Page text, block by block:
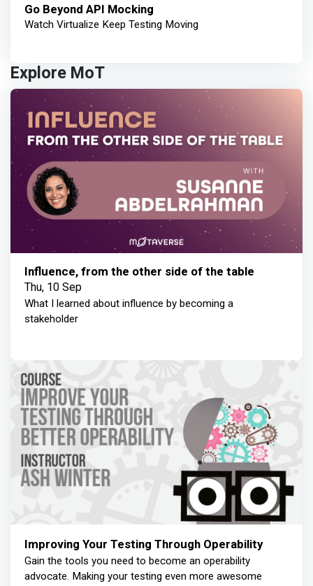
Go Beyond API Mocking
Watch Virtualize Keep Testing Moving
Explore MoT
Influence, from the other side of the table
Thu, 10 Sep
What I learned about influence by becoming a
stakeholder
Improving Your Testing Through Operability
Gain the tools you need to become an operability
advocate. Making your testing even more awesome